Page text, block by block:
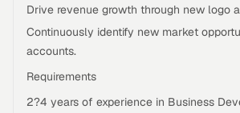
Drive revenue growth through new logo
Continuously identify new market
accounts.
Requirements
2?4 years of experience in Business